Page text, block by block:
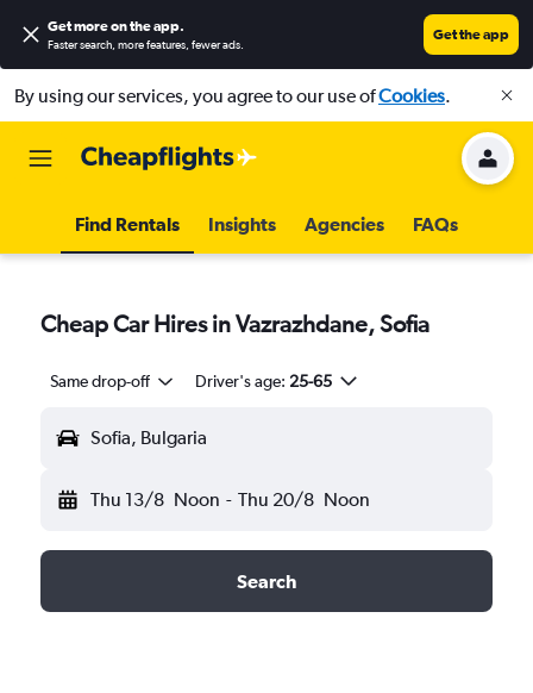
Get more on the app.
Faster search, more features, fewer ads.
Get the app
By using our services, you agree to our use ofCookies.
Find Rentals Insights Agencies FAQs
Cheap Car Hires in Vazrazhdane, Sofia
Same drop-off Driver's age: 25-65
Sofia, Bulgaria
Thu 13/8 Noon - Thu 20/8 Noon
Search